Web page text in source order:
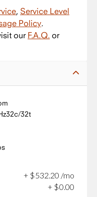
, Service Level
Policy.
ourF.A.Q. or
32c/32t
+ $532 20 /mo
+ $0.00